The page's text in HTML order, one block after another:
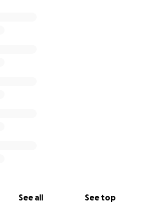
See all See top